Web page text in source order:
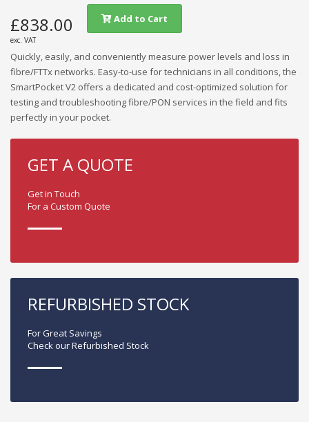
£838.00
exc. VAT
Add to Cart
Quickly, easily, and conveniently measure power levels and loss in
fibre/FTTx networks. Easy-to-use for technicians in all conditions, the
SmartPocket V2 offers a dedicated and cost-optimized solution for
testing and troubleshooting fibre/PON services in the field and fits
perfectly in your pocket.
GET A QUOTE
Get in Touch
For a Custom Quote
REFURBISHED STOCK
For Great Savings
Check our Refurbished Stock